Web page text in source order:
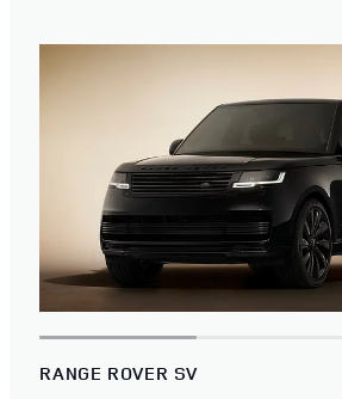
RANGE ROVER SV